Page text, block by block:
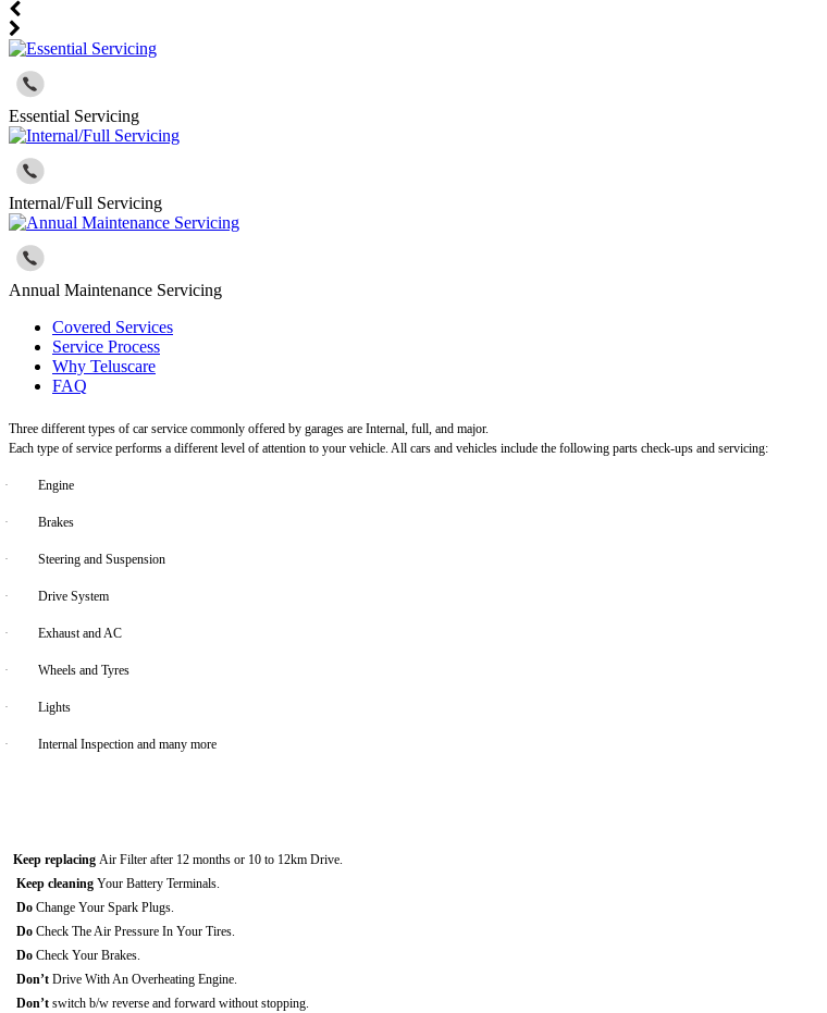
Essential Servicing
Internal/Full Servicing
Annual Maintenance Servicing
Covered Services
Service Process
Why Teluscare
FAQ
Three different types of car service commonly offered by garages are Internal, full, and major.
Each type of service performs a different level of attention to your vehicle. All cars and vehicles include the following parts check-ups and servicing:
· Engine
· Brakes
· Steering and Suspension
· Drive System
· Exhaust and AC
· Wheels and Tyres
· Lights
· Internal Inspection and many more
Keep replacing Air Filter after 12 months or 10 to 12km Drive.
Keep cleaning Your Battery Terminals.
Do Change Your Spark Plugs.
Do Check The Air Pressure In Your Tires.
Do Check Your Brakes.
Don’t Drive With An Overheating Engine.
Don’t switch b/w reverse and forward without stopping.